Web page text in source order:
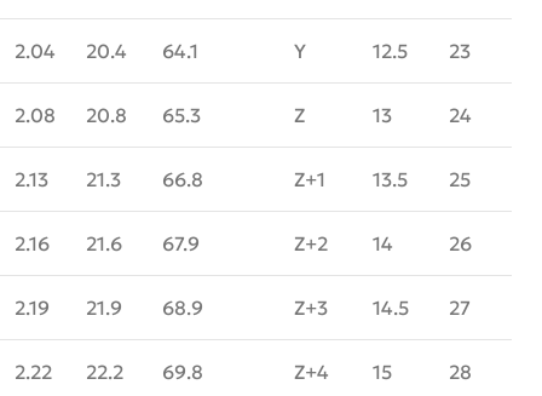
2.04 20.4 64.1 Y 12.5 23
2.08 20.8 65.3 Z 13 24
2.13 21.3 66.8 Z+1 13.5 25
2.16 21.6 67.9 Z+2 14 26
2.19 21.9 68.9 Z+3 14.5 27
2.22 22.2 69.8 Z+4 15 28